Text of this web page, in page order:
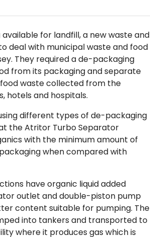
for landfill, a new waste and
deal with municipal waste and food
They required a de-packaging
from its packaging and separate
waste collected from the
hotels and hospitals.
different types of de-packaging
the Atritor Turbo Separator
with the minimum amount of
when compared with
have organic liquid added
outlet and double-piston pump
content suitable for pumping. The
into tankers and transported to
where it produces gas which is